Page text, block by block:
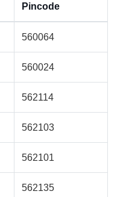
Pincode
560064
560024
562114
562103
562101
562135